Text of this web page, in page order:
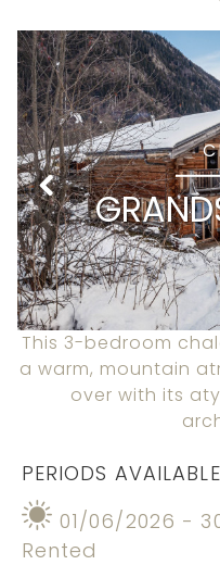
This 3-bedroom
a warm, mountain
over with its
PERIODS
01/06/2026 -
Rented